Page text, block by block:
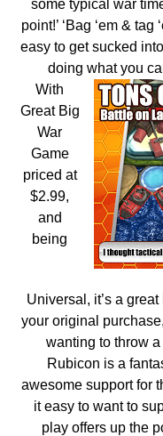
some typical war
point!’ ‘Bag ‘em & tag
easy to get sucked
doing what you
With
Great Big
War
Game
priced at
$2.99,
and
being
Universal, it’s a
your original
wanting to throw
Rubicon is a
awesome support for
it easy to want to
play offers up the